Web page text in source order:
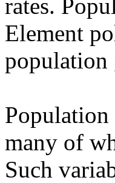
rates.
Element
population
Population
many of
Such